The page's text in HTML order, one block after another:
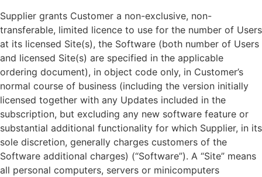
Supplier grants Customer a non-exclusive, non-
transferable, limited licence to use for the number of Users
at its licensed Site(s), the Software (both number of Users
and licensed Site(s) are specified in the applicable
ordering document), in object code only, in Customer’s
normal course of business (including the version initially
licensed together with any Updates included in the
subscription, but excluding any new software feature or
substantial additional functionality for which Supplier, in its
sole discretion, generally charges customers of the
Software additional charges) (“Software”). A “Site” means
all personal computers, servers or minicomputers